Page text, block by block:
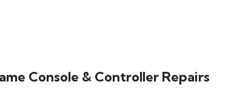
Console & Controller Repairs